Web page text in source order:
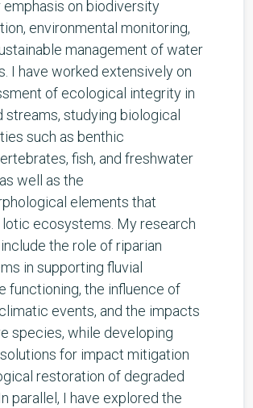
emphasis on biodiversity
environmental monitoring,
management of water
I have worked extensively on
of ecological integrity in
streams, studying biological
such as benthic
fish, and freshwater
well as the
elements that
ecosystems. My research
the role of riparian
in supporting fluvial
functioning, the influence of
events, and the impacts
species, while developing
for impact mitigation
restoration of degraded
parallel, I have explored the